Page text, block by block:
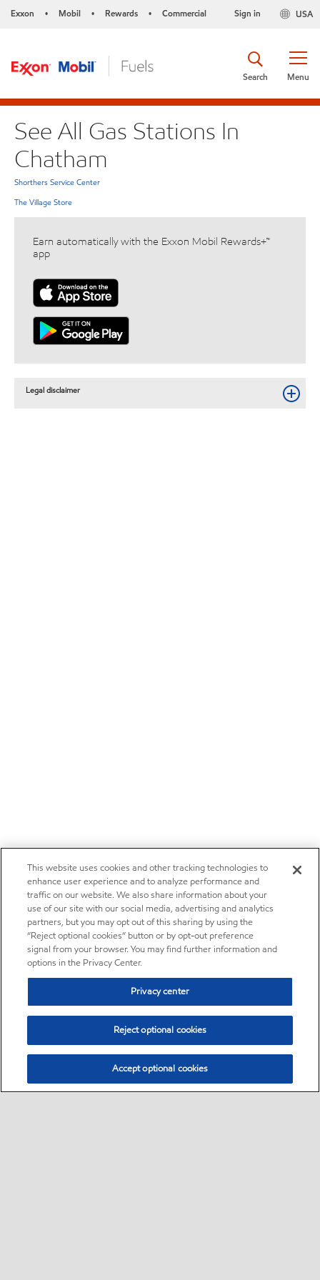
Exxon • Mobil • Rewards • Commercial USA
Sign in
Menu
Search
See All Gas Stations In
Chatham
Shorthers Service Center
The Village Store
Earn automatically with the Exxon Mobil Rewards+™
app
Legal disclaimer
This website uses cookies and other tracking technologies to
enhance user experience and to analyze performance and
traffic on our website. We also share information about your
use of our site with our social media, advertising and analytics
partners, but you may opt out of this sharing by using the
“Reject optional cookies” button or by opt-out preference
signal from your browser. You may find further information and
options in the Privacy Center.
Privacy center
Reject optional cookies
Accept optional cookies